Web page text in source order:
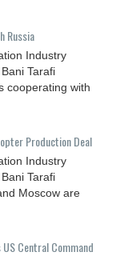
Russia
Industry
Tarafi
cooperating with
Production Deal
Industry
Tarafi
Moscow are
Central Command